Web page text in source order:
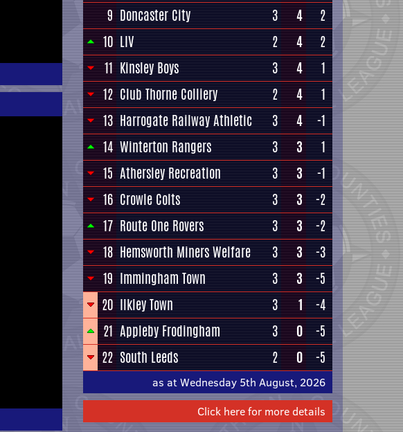
9 Doncaster City 3 4
2
10 LIV 2 4
2
11 Kinsley Boys 3 4
1
12 Club Thorne Colliery 2 4
1
13 Harrogate Railway Athletic 3 4
-1
14 Winterton Rangers 3 3
1
15 Athersley Recreation 3 3
-1
16 Crowle Colts 3 3
-2
17 Route One Rovers 3 3
-2
18 Hemsworth Miners Welfare 3 3
-3
19 Immingham Town 3 3
-5
20 Ilkley Town 3 1
-4
21 Appleby Frodingham 3 0
-5
22 South Leeds 2 0 -5
as at Wednesday 5th August, 2026
Click here for more details